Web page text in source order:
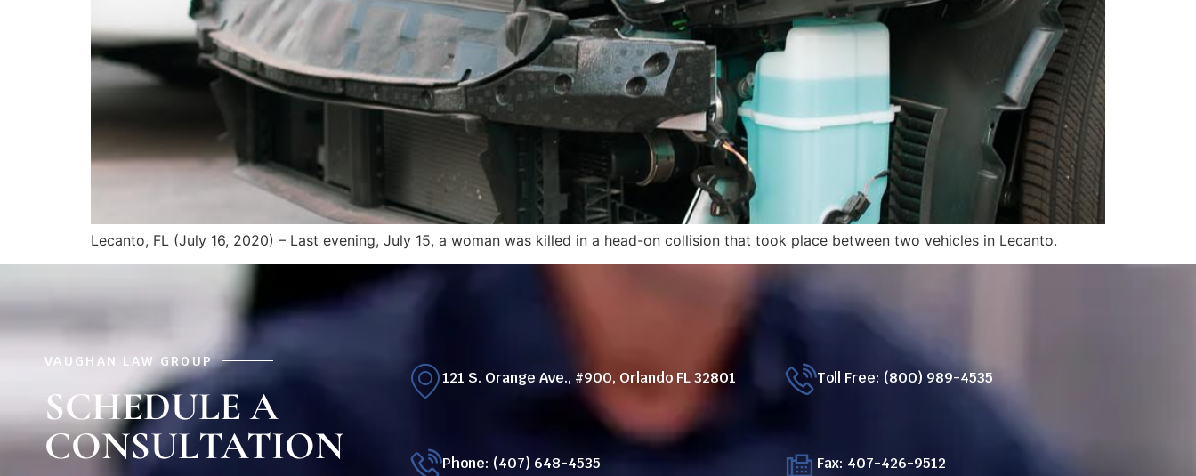
Lecanto, FL (July 16, 2020) – Last evening, July 15, a woman was killed in a head-on collision that took place between two vehicles in Lecanto.
VAUGHAN LAW GROUP
SCHEDULE A
CONSULTATION
121 S. Orange Ave., #900, Orlando FL 32801
Phone: (407) 648-4535
Toll Free: (800) 989-4535
Fax: 407-426-9512